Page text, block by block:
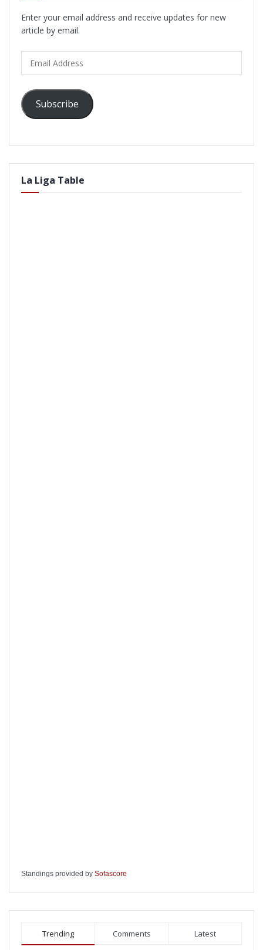
Enter your email address and receive updates for new
article by email.
Address
Subscribe
La Liga Table
Standings provided by Sofascore
Trending Comments Latest